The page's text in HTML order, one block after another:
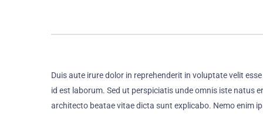
Duis aute irure dolor in reprehenderit in voluptate velit
id est laborum. Sed ut perspiciatis unde omnis iste natus
architecto beatae vitae dicta sunt explicabo. Nemo enim